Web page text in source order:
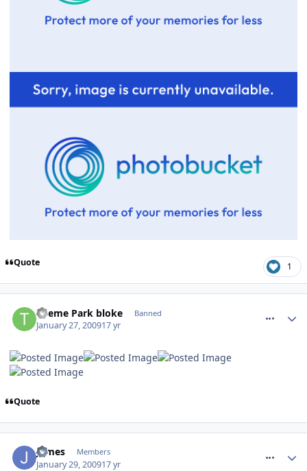
Quote 1
Theme Park bloke Banned
January 27, 200917 yr
Quote
James Members
January 29, 200917 yr